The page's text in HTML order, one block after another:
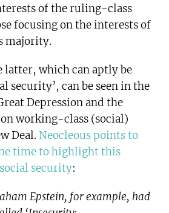
of the ruling-class
focusing on the interests of
majority.
latter, which can aptly be
security’, can be seen in the
Depression and the
working-class (social)
Deal. Neocleous points to
time to highlight this
security:
Epstein, for example, had